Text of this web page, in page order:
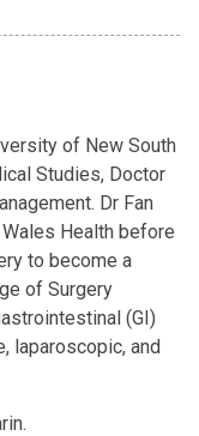
of New South
Studies, Doctor
Dr Fan
Health before
to become a
of Surgery
(GI)
laparoscopic, and